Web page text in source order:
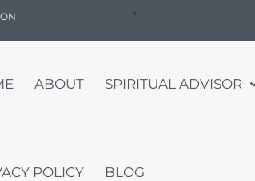
ABOUT SPIRITUAL ADVISOR
POLICY BLOG